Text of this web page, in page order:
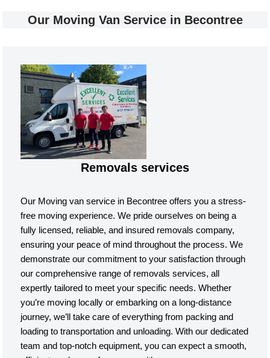
Our Moving Van Service in Becontree
Removals services
Our Moving van service in Becontree offers you a stress-
free moving experience. We pride ourselves on being a
fully licensed, reliable, and insured removals company,
ensuring your peace of mind throughout the process. We
demonstrate our commitment to your satisfaction through
our comprehensive range of removals services, all
expertly tailored to meet your specific needs. Whether
you’re moving locally or embarking on a long-distance
journey, we’ll take care of everything from packing and
loading to transportation and unloading. With our dedicated
team and top-notch equipment, you can expect a smooth,